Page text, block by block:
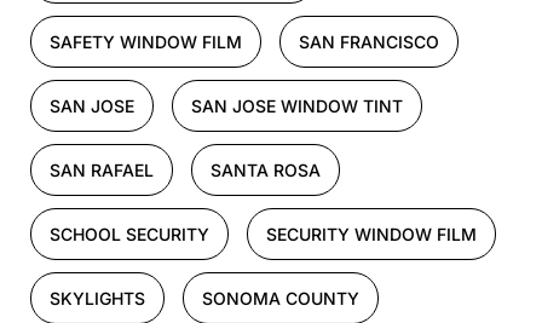
SAFETY WINDOW FILM SAN FRANCISCO
SAN JOSE SAN JOSE WINDOW TINT
SAN RAFAEL SANTA ROSA
SCHOOL SECURITY SECURITY WINDOW FILM
SKYLIGHTS SONOMA COUNTY